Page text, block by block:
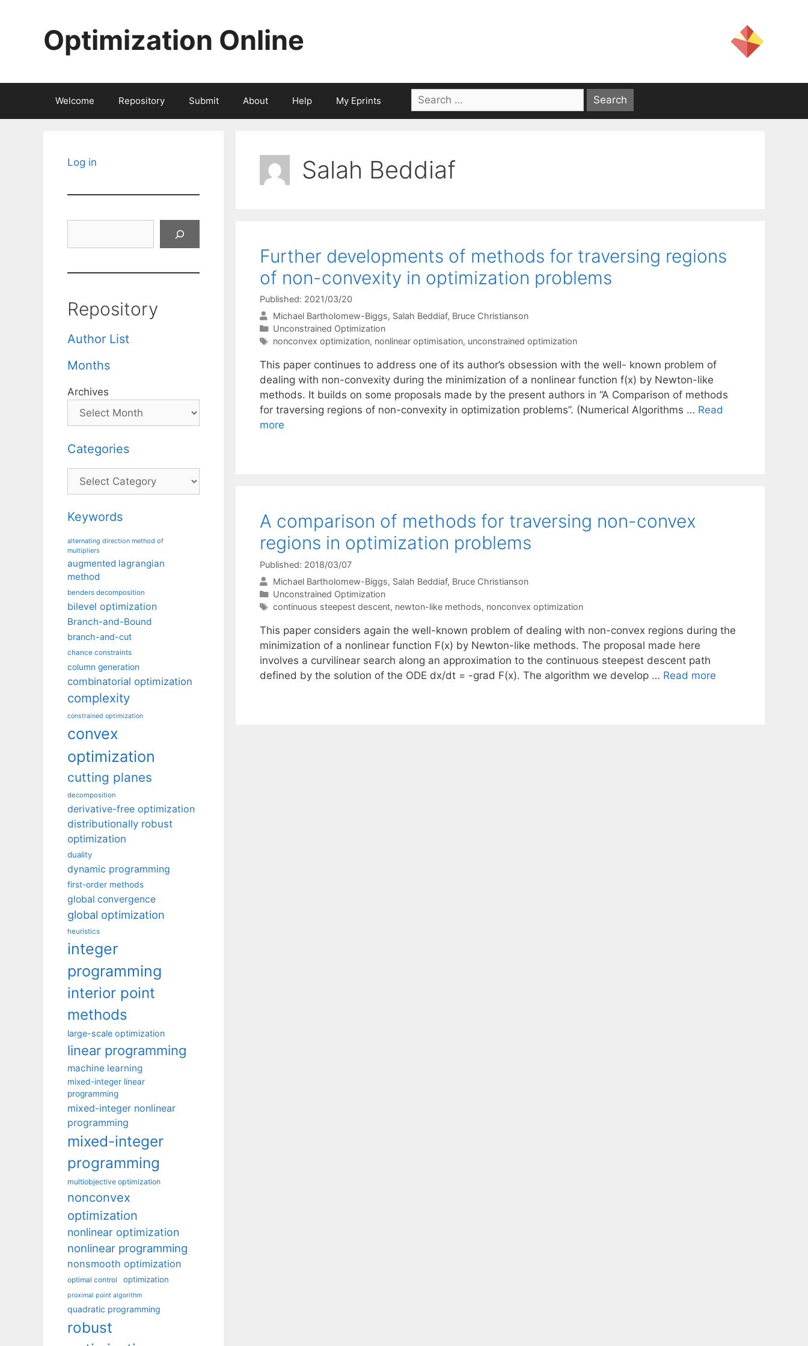
Optimization Online
Welcome Repository Submit About Help My Eprints
Search
for:
Salah Beddiaf
Further developments of methods for traversing regions
of non-convexity in optimization problems
Published: 2021/03/20
Michael Bartholomew-Biggs Salah Beddiaf Bruce Christianson
Categories
Unconstrained Optimization
Tags
nonconvex optimization, nonlinear optimisation, unconstrained optimization
This paper continues to address one of its author’s obsession with the well- known problem of
dealing with non-convexity during the minimization of a nonlinear function f(x) by Newton-like
methods. It builds on some proposals made by the present authors in “A Comparison of methods
for traversing regions of non-convexity in optimization problems”. (Numerical Algorithms … Read
more
A comparison of methods for traversing non-convex
regions in optimization problems
Published: 2018/03/07
Michael Bartholomew-Biggs Salah Beddiaf Bruce Christianson
Categories
Unconstrained Optimization
Tags
continuous steepest descent, newton-like methods, nonconvex optimization
This paper considers again the well-known problem of dealing with non-convex regions during the
minimization of a nonlinear function F(x) by Newton-like methods. The proposal made here
involves a curvilinear search along an approximation to the continuous steepest descent path
defined by the solution of the ODE dx/dt = -grad F(x). The algorithm we develop … Read more
Log in
Repository
Author List
Months
Archives
Categories
Categories
Keywords
alternating direction method of
multipliers
augmented lagrangian
method
benders decomposition
bilevel optimization
Branch-and-Bound
branch-and-cut
chance constraints
column generation
combinatorial optimization
complexity
constrained optimization
convex
optimization
cutting planes
decomposition
derivative-free optimization
distributionally robust
optimization
duality
dynamic programming
first-order methods
global convergence
global optimization
heuristics
integer
programming
interior point
methods
large-scale optimization
linear programming
machine learning
mixed-integer linear
programming
mixed-integer nonlinear
programming
mixed-integer
programming
multiobjective optimization
nonconvex
optimization
nonlinear optimization
nonlinear programming
nonsmooth optimization
optimal control optimization
proximal point algorithm
quadratic programming
robust